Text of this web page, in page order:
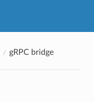
gRPC bridge